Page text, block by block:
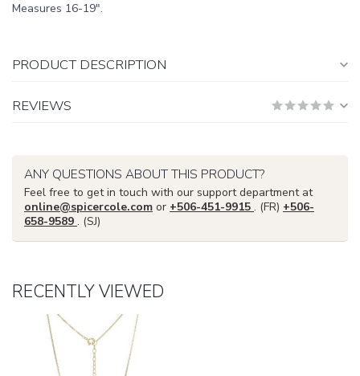
Measures 16-19".
PRODUCT DESCRIPTION
REVIEWS
ANY QUESTIONS ABOUT THIS PRODUCT?
Feel free to get in touch with our support department at
online@spicercole.com or +506-451-9915 . (FR) +506-
658-9589 . (SJ)
RECENTLY VIEWED